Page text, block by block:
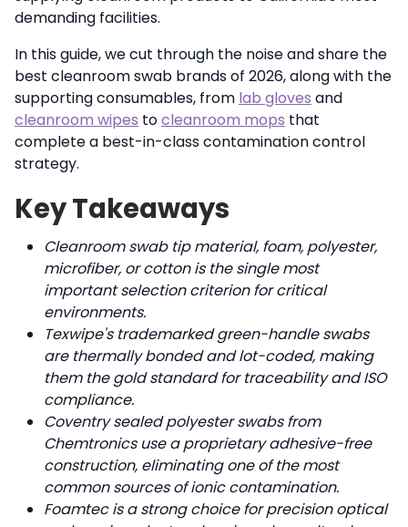
demanding facilities.
In this guide, we cut through the noise and share the
best cleanroom swab brands of 2026, along with the
supporting consumables, from lab gloves and
cleanroom wipes tocleanroom mops that
complete a best-in-class contamination control
strategy.
Key Takeaways
Cleanroom swab tip material, foam, polyester,
microfiber, or cotton is the single most
important selection criterion for critical
environments.
Texwipe's trademarked green-handle swabs
are thermally bonded and lot-coded, making
them the gold standard for traceability and ISO
compliance.
Coventry sealed polyester swabs from
Chemtronics use a proprietary adhesive-free
construction, eliminating one of the most
common sources of ionic contamination.
Foamtec is a strong choice for precision optical